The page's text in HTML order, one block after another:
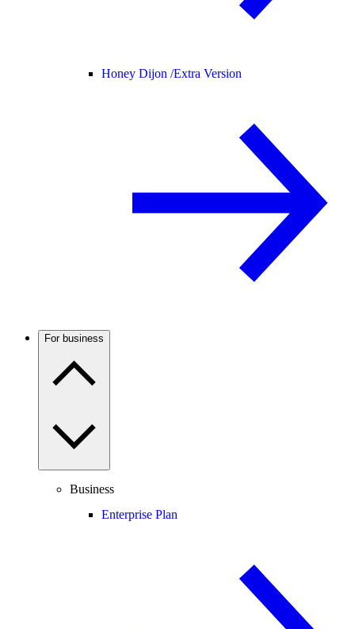
Honey Dijon /Extra Version
For business
Business
Enterprise Plan